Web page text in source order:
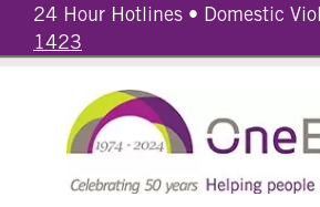
24 Hour Hotlines • Domestic
1423